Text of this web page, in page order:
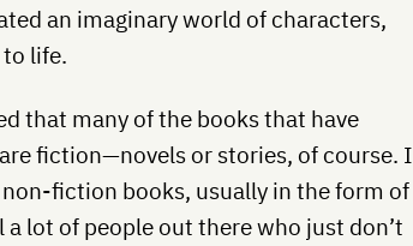
an imaginary world of characters,
life.
that many of the books that have
fiction—novels or stories, of course. I
fiction books, usually in the form of
lot of people out there who just don’t